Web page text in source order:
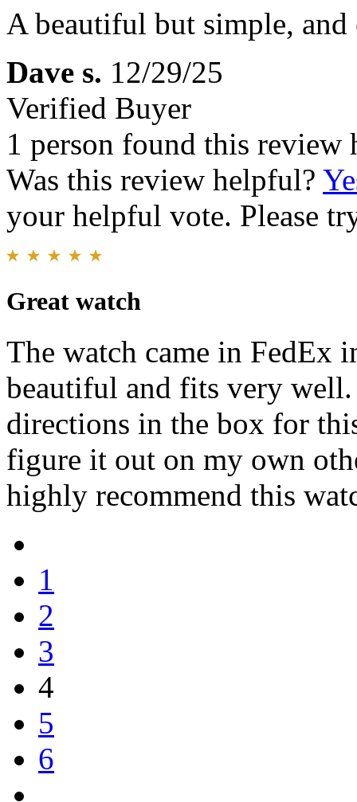
A beautiful but simple, and
Dave s. 12/29/25
Verified Buyer
1 person found this review
Was this review helpful?
your helpful vote. Please
Great watch
The watch came in FedEx
beautiful and fits very
directions in the box for
figure it out on my own
highly recommend this
1
2
3
4
5
6